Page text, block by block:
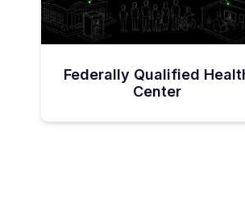
Federally Qualified
Center